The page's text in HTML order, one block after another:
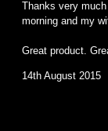
Thanks very
morning and my
Great product.
14th August 2015